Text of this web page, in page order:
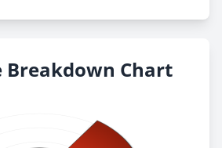
Breakdown Chart